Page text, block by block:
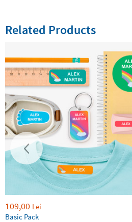
Related Products
109,00 Lei
Basic Pack